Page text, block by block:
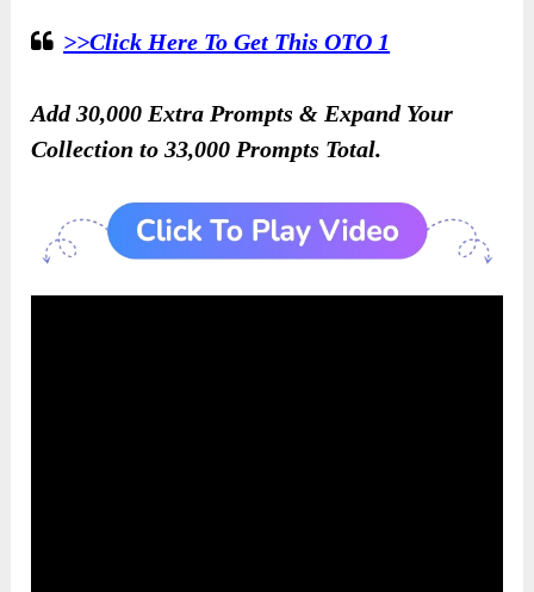
>>Click Here To Get This OTO 1
Add 30,000 Extra Prompts & Expand Your
Collection to 33,000 Prompts Total.